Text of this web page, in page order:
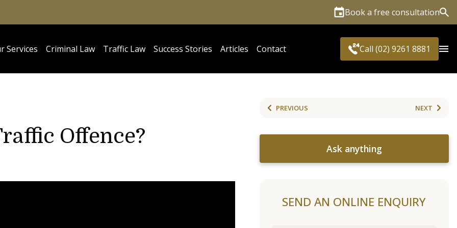
Book a free consultation
Services Criminal Law Traffic Law Success Stories Articles Contact Call (02) 9261 8881
Offence?
PREVIOUS NEXT
Ask anything
SEND AN ONLINE ENQUIRY